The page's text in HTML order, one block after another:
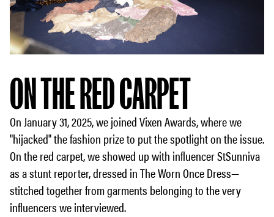
ON THE RED CARPET
On January 31, 2025, we joined Vixen Awards, where we
"hijacked" the fashion prize to put the spotlight on the issue.
On the red carpet, we showed up with influencer StSunniva
as a stunt reporter, dressed in The Worn Once Dress—
stitched together from garments belonging to the very
influencers we interviewed.